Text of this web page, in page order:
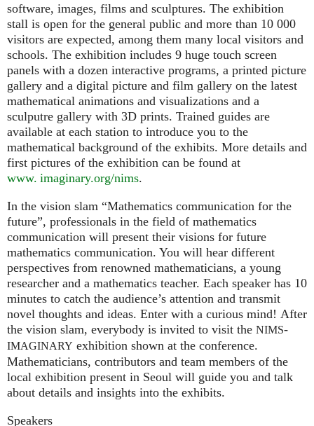
software, images, films and sculptures. The exhibition
stall is open for the general public and more than 10 000
visitors are expected, among them many local visitors and
schools. The exhibition includes 9 huge touch screen
panels with a dozen interactive programs, a printed picture
gallery and a digital picture and film gallery on the latest
mathematical animations and visualizations and a
sculputre gallery with 3D prints. Trained guides are
available at each station to introduce you to the
mathematical background of the exhibits. More details and
first pictures of the exhibition can be found at
www. imaginary.org/nims.
In the vision slam “Mathematics communication for the
future”, professionals in the field of mathematics
communication will present their visions for future
mathematics communication. You will hear different
perspectives from renowned mathematicians, a young
researcher and a mathematics teacher. Each speaker has 10
minutes to catch the audience’s attention and transmit
novel thoughts and ideas. Enter with a curious mind! After
the vision slam, everybody is invited to visit the NIMS-
IMAGINARY exhibition shown at the conference.
Mathematicians, contributors and team members of the
local exhibition present in Seoul will guide you and talk
about details and insights into the exhibits.
Speakers